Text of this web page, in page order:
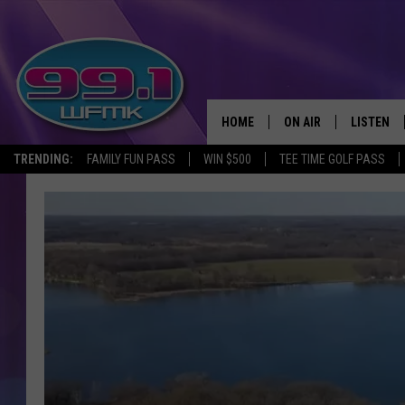
TRENDING: FAMILY FUN PASS WIN $500 TEE TIME GOLF PASS
HOME ON AIR
SHOWS
SCOTT CLOW
LISTEN
LISTEN
WFMK